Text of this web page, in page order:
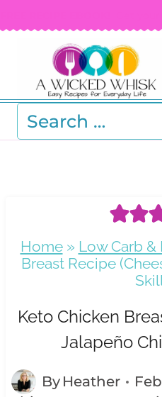
to
content
Search
for:
Home» Low Carb &
Breast Recipe
Keto Chicken
Jalapeño
By Heather